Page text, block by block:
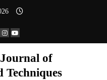
of
Techniques